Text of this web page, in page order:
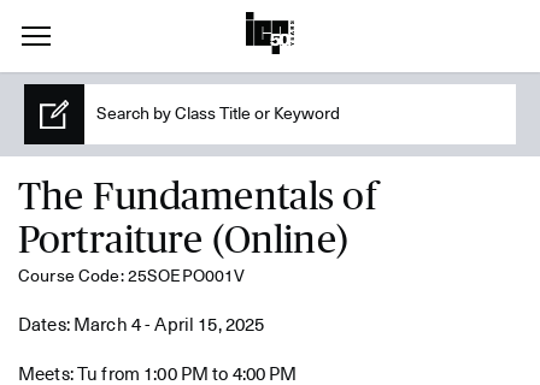
The Fundamentals of
Portraiture (Online)
Course Code: 25SOEPO001V
Dates: March 4 - April 15, 2025
Meets: Tu from 1:00 PM to 4:00 PM